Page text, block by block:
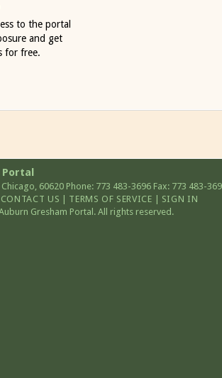
to the portal
and get
for free.
Portal
Chicago, 60620 Phone: 773 483-3696 Fax: 773 483-
CONTACT US TERMS OF SERVICE
SIGN IN
Gresham Portal. All rights reserved.